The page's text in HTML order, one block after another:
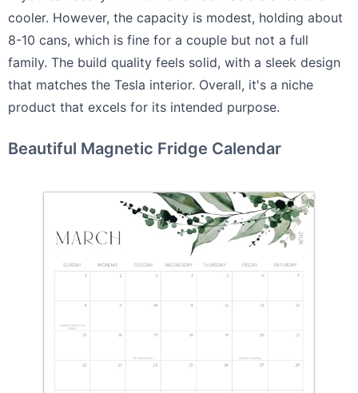
cooler. However, the capacity is modest, holding about
8-10 cans, which is fine for a couple but not a full
family. The build quality feels solid, with a sleek design
that matches the Tesla interior. Overall, it's a niche
product that excels for its intended purpose.
Beautiful Magnetic Fridge Calendar